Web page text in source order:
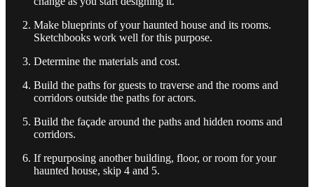
Make blueprints of your haunted house and its rooms.
Sketchbooks work well for this purpose.
Determine the materials and cost.
Build the paths for guests to traverse and the rooms and
corridors outside the paths for actors.
Build the façade around the paths and hidden rooms and
corridors.
If repurposing another building, floor, or room for your
haunted house, skip 4 and 5.